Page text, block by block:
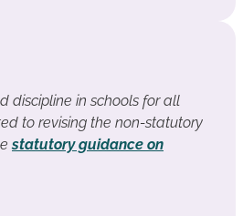
discipline in schools for all
to revising the non-statutory
statutory guidance on